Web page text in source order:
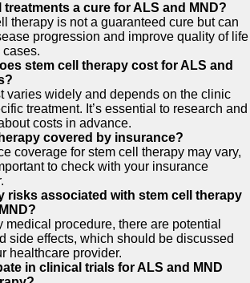
treatments a cure for ALS and MND?
therapy is not a guaranteed cure but can
progression and improve quality of life
cases.
stem cell therapy cost for ALS and
varies widely and depends on the clinic
treatment. It’s essential to research and
costs in advance.
covered by insurance?
coverage for stem cell therapy may vary,
to check with your insurance
risks associated with stem cell therapy
medical procedure, there are potential
side effects, which should be discussed
healthcare provider.
in clinical trials for ALS and MND